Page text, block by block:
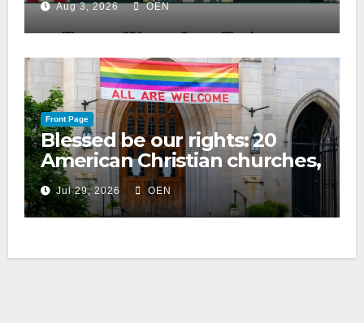
Aug 3, 2026 OEN
Front Page
Blessed be our rights: 20
American Christian churches,
ranked on LGBTQ+ support
Jul 29, 2026 OEN